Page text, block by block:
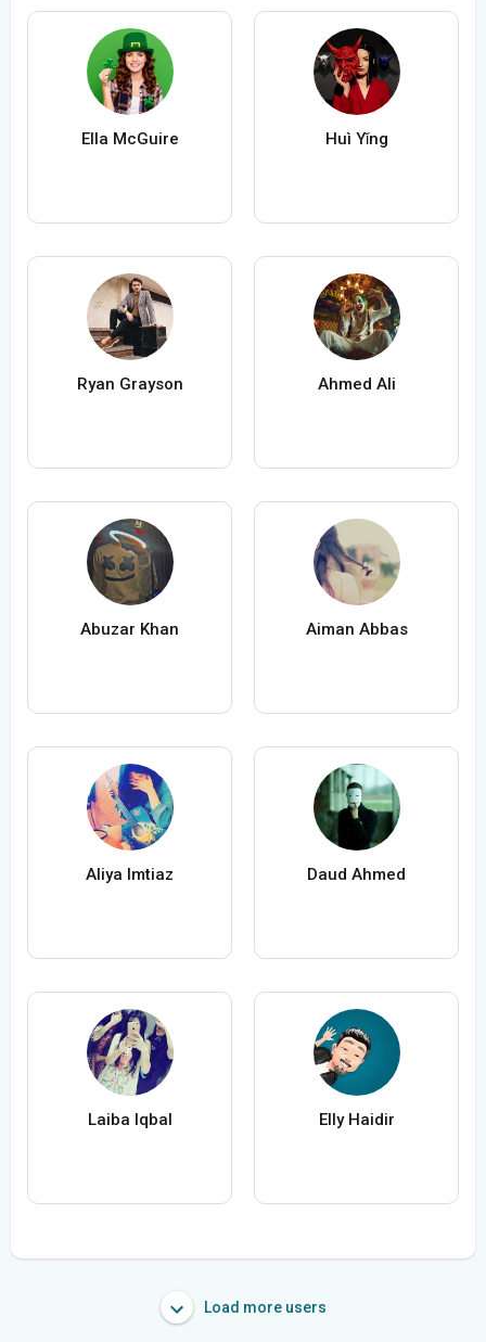
Ella McGuire Huì Yǐng
Ryan Grayson Ahmed Ali
Abuzar Khan Aiman Abbas
Aliya Imtiaz Daud Ahmed
Laiba Iqbal Elly Haidir
Load more users